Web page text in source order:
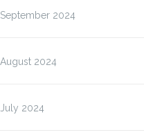
September 2024
August 2024
July 2024